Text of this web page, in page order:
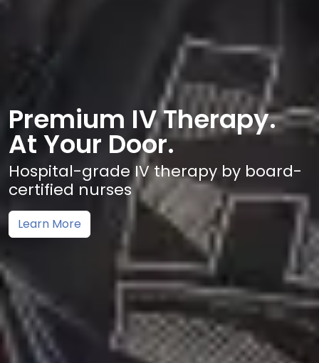
Premium IV Therapy.
At Your Door.
Hospital-grade IV therapy by board-
certified nurses
Learn More